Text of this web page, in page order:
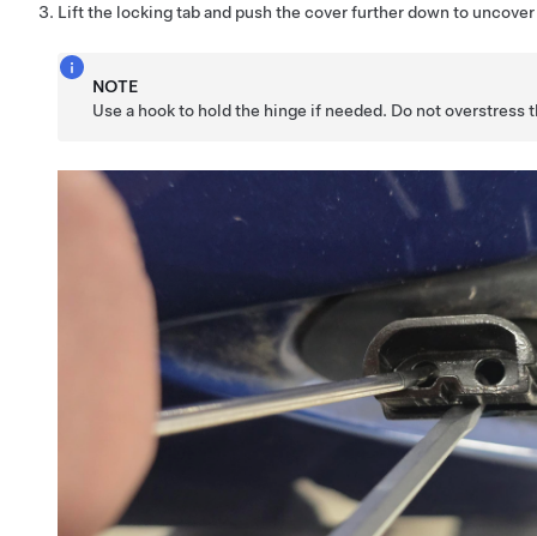
Lift the locking tab and push the cover further down to
NOTE
Use a hook to hold the hinge if needed. Do not overstress